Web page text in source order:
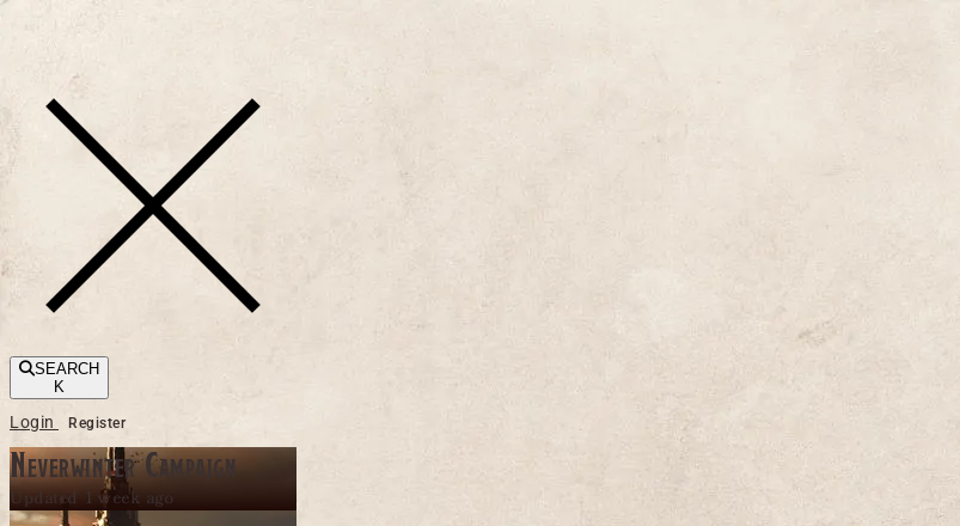
Toggle navigation
SEARCH
K
Login Register
Neverwinter Campaign
Updated 1 week ago